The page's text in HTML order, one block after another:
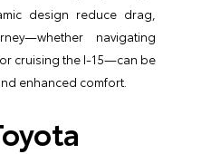
design reduce drag,
navigating
cruising the I-15—can be
enhanced comfort.